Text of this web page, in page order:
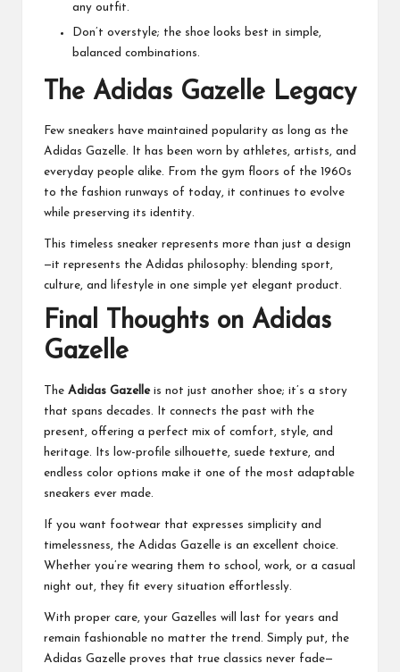
any outfit.
Don’t overstyle; the shoe looks best in simple,
balanced combinations.
The Adidas Gazelle Legacy
Few sneakers have maintained popularity as long as the
Adidas Gazelle. It has been worn by athletes, artists, and
everyday people alike. From the gym floors of the 1960s
to the fashion runways of today, it continues to evolve
while preserving its identity.
This timeless sneaker represents more than just a design
—it represents the Adidas philosophy: blending sport,
culture, and lifestyle in one simple yet elegant product.
Final Thoughts on Adidas
Gazelle
The Adidas Gazelleis not just another shoe; it’s a story
that spans decades. It connects the past with the
present, offering a perfect mix of comfort, style, and
heritage. Its low-profile silhouette, suede texture, and
endless color options make it one of the most adaptable
sneakers ever made.
If you want footwear that expresses simplicity and
timelessness, the Adidas Gazelle is an excellent choice.
Whether you’re wearing them to school, work, or a casual
night out, they fit every situation effortlessly.
With proper care, your Gazelles will last for years and
remain fashionable no matter the trend. Simply put, the
Adidas Gazelle proves that true classics never fade—